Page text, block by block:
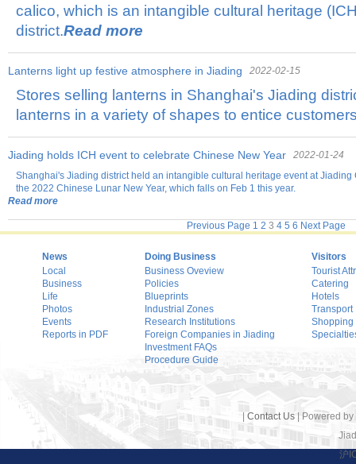
calico, which is an intangible cultural heritage
district.Read more
Lanterns light up festive atmosphere in Jiading 2022-02-15
Stores selling lanterns in Shanghai's Jiading
lanterns in a variety of shapes to entice
Jiading holds ICH event to celebrate Chinese New Year
2022-01-24
Shanghai's Jiading district held an intangible cultural heritage event at
the 2022 Chinese Lunar New Year, which falls on Feb 1 this year.
Read more
Previous Page 1 2 3 4 5 6 Next Page
News
Local
Business
Life
Photos
Events
Reports in PDF
Doing Business
Business Oveview
Policies
Blueprints
Industrial Zones
Research Institutions
Foreign Companies in Jiading
Investment FAQs
Procedure Guide
Visitors
Tourist
Catering
Hotels
Transport
Shopping
Contact Us | Powered by
沪